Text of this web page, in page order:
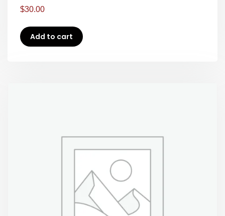
$30.00
Add to cart